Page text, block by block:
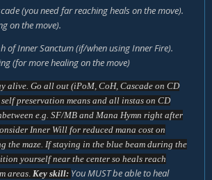
(you need far reaching heals on the move).
on the move).
of Inner Sanctum (if/when using Inner Fire).
(for more healing on the move)
alive. Go all out (iPoM, CoH, Cascade on CD
preservation means and all instas on CD
e.g. SF/MB and Mana Hymn right after
Inner Will for reduced mana cost on
the maze. If staying in the blue beam during the
yourself near the center so heals reach
areas Key skill: You MUST be able to heal